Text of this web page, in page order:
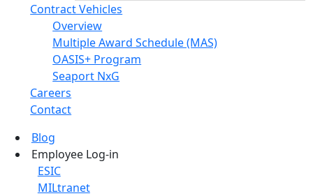
Contract Vehicles
Overview
Multiple Award Schedule (MAS)
OASIS+ Program
Seaport NxG
Careers
Contact
Blog
Employee Log-in
ESIC
MILtranet